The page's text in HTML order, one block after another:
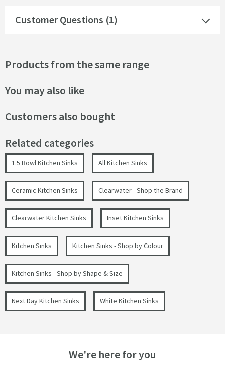
Customer Questions (1)
Products from the same range
You may also like
Customers also bought
Related categories
1.5 Bowl Kitchen Sinks All Kitchen Sinks
Ceramic Kitchen Sinks Clearwater - Shop the Brand
Clearwater Kitchen Sinks Inset Kitchen Sinks
Kitchen Sinks Kitchen Sinks - Shop by Colour
Kitchen Sinks - Shop by Shape & Size
Next Day Kitchen Sinks White Kitchen Sinks
We're here for you